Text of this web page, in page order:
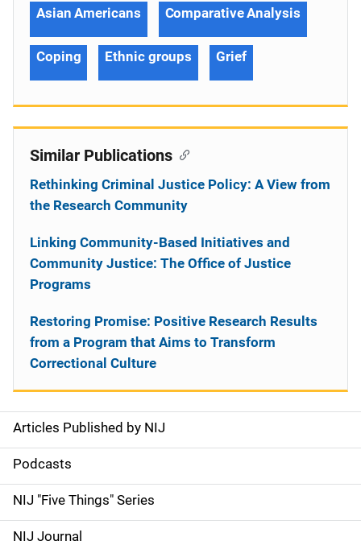
S
i
d
e
Articles Published by NIJ
Podcasts
NIJ "Five Things" Series
NIJ Journal
Asian Americans Comparative Analysis
Coping Ethnic groups Grief
Similar Publications
Rethinking Criminal Justice Policy: A View from
the Research Community
Linking Community-Based Initiatives and
Community Justice: The Office of Justice
Programs
Restoring Promise: Positive Research Results
from a Program that Aims to Transform
Correctional Culture